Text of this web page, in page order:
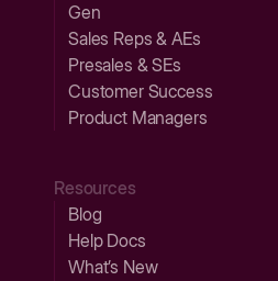
Gen
Sales Reps & AEs
Presales & SEs
Customer Success
Product Managers
Resources
Blog
Help Docs
What’s New